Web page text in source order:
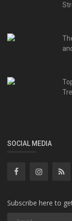
SOCIAL MEDIA
Subscribe here to